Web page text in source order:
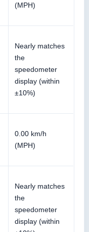
(MPH)
Nearly matches
the
speedometer
display (within
±10%)
0.00 km/h
(MPH)
Nearly matches
the
speedometer
display (within